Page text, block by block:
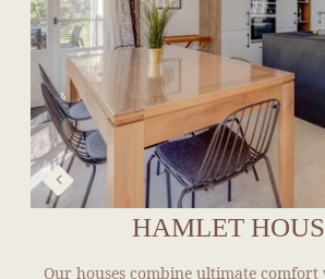
HAMLET
Our houses combine ultimate